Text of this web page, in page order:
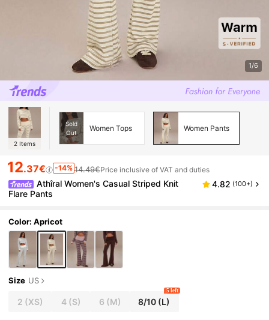
1/6
2 Items
Sold
Out
Women Tops Women Pants
12.37€ -14% 14.49€Price inclusive of VAT and duties
Athîral Women's Casual Striped Knit
Flare Pants
4.82 (100+)
Color: Apricot
Size US
2 (XS) 4(S) 6 (M) 8/10 (L)
5 left